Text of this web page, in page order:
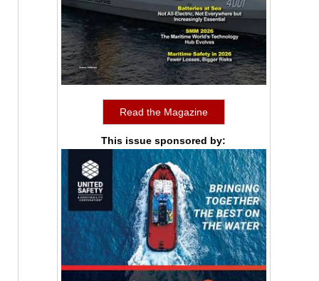
Read the Magazine
This issue sponsored by: